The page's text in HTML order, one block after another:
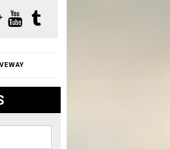
Cost in
We carry out professional
for a quote.